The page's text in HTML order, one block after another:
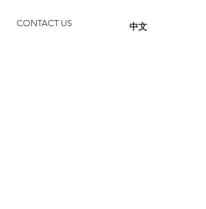
CONTACT US 中文